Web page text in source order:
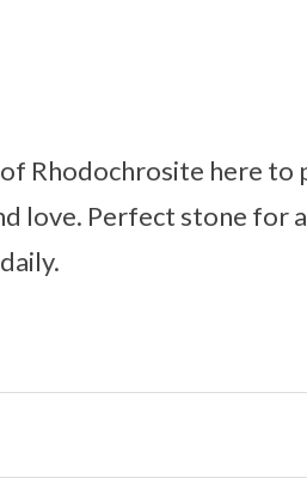
Rhodochrosite here to
love. Perfect stone for